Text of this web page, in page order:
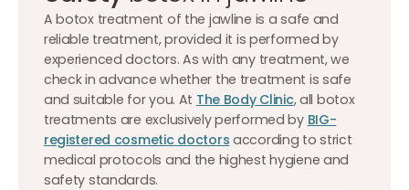
A botox treatment of the jawline is a safe and
reliable treatment, provided it is performed by
experienced doctors. As with any treatment, we
check in advance whether the treatment is safe
and suitable for you. At The Body Clinic, all botox
treatments are exclusively performed by BIG-
registered cosmetic doctors according to strict
medical protocols and the highest hygiene and
safety standards.